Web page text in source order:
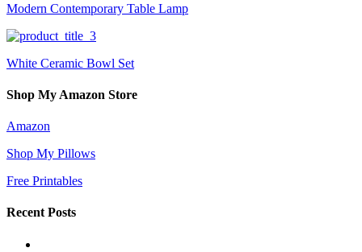
Modern Contemporary Table Lamp
White Ceramic Bowl Set
Shop My Amazon Store
Amazon
Shop My Pillows
Free Printables
Recent Posts